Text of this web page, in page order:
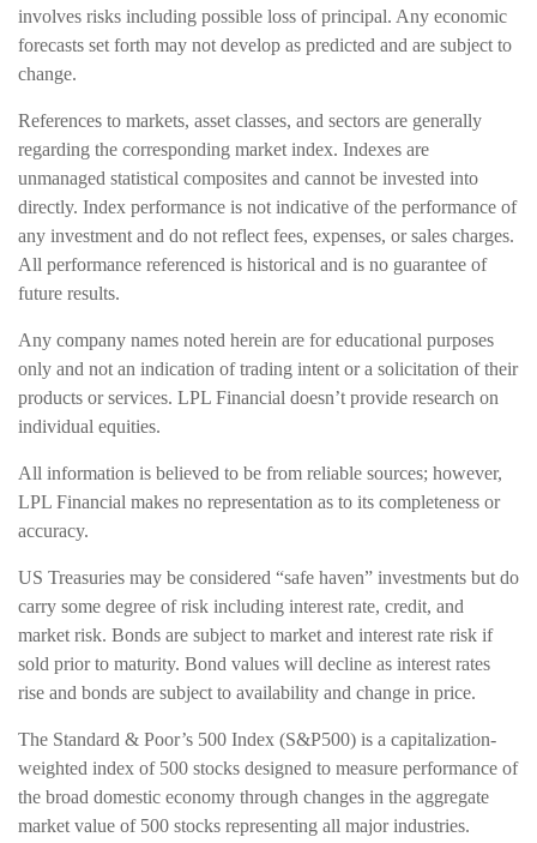
involves risks including possible loss of principal. Any economic
forecasts set forth may not develop as predicted and are subject to
change.
References to markets, asset classes, and sectors are generally
regarding the corresponding market index. Indexes are
unmanaged statistical composites and cannot be invested into
directly. Index performance is not indicative of the performance of
any investment and do not reflect fees, expenses, or sales charges.
All performance referenced is historical and is no guarantee of
future results.
Any company names noted herein are for educational purposes
only and not an indication of trading intent or a solicitation of their
products or services. LPL Financial doesn’t provide research on
individual equities.
All information is believed to be from reliable sources; however,
LPL Financial makes no representation as to its completeness or
accuracy.
US Treasuries may be considered “safe haven” investments but do
carry some degree of risk including interest rate, credit, and
market risk. Bonds are subject to market and interest rate risk if
sold prior to maturity. Bond values will decline as interest rates
rise and bonds are subject to availability and change in price.
The Standard & Poor’s 500 Index (S&P500) is a capitalization-
weighted index of 500 stocks designed to measure performance of
the broad domestic economy through changes in the aggregate
market value of 500 stocks representing all major industries.